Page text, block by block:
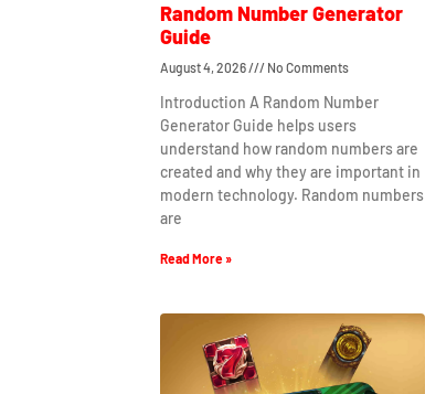
Random Number Generator
Guide
August 4, 2026 No Comments
Introduction A Random Number
Generator Guide helps users
understand how random numbers are
created and why they are important in
modern technology. Random numbers
are
Read More »